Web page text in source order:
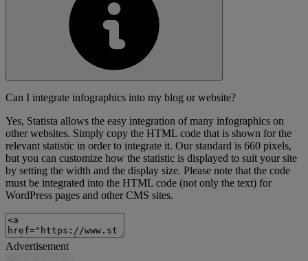
Can I integrate infographics into my blog or website?
Yes, Statista allows the easy integration of many infographics on
other websites. Simply copy the HTML code that is shown for the
relevant statistic in order to integrate it. Our standard is 660 pixels,
but you can customize how the statistic is displayed to suit your site
by setting the width and the display size. Please note that the code
must be integrated into the HTML code (not only the text) for
WordPress pages and other CMS sites.
Advertisement